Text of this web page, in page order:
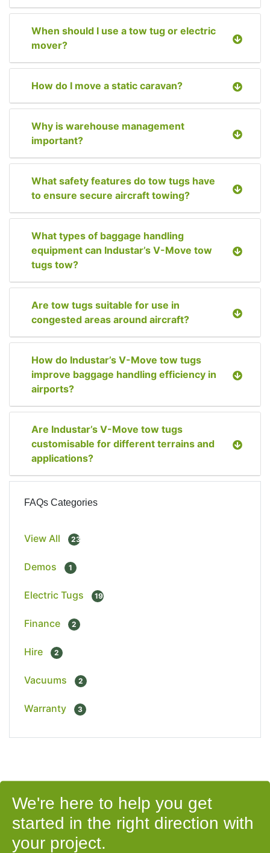
When should I use a tow tug or electric
mover?
How do I move a static caravan?
Why is warehouse management
important?
What safety features do tow tugs have
to ensure secure aircraft towing?
What types of baggage handling
equipment can Industar’s V-Move tow
tugs tow?
Are tow tugs suitable for use in
congested areas around aircraft?
How do Industar’s V-Move tow tugs
improve baggage handling efficiency in
airports?
Are Industar’s V-Move tow tugs
customisable for different terrains and
applications?
FAQs Categories
View All 23
Demos 1
Electric Tugs 19
Finance 2
Hire 2
Vacuums 2
Warranty 3
We're here to help you get
started in the right direction with
your project.